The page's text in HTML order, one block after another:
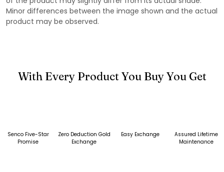
Minor differences between the image shown and the actual
product may be observed.
With Every Product You Buy You Get
Senco Five-Star
Promise
Zero Deduction Gold
Exchange
Easy Exchange
Assured Lifetime
Maintenance